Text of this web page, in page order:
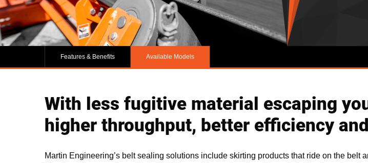
Features & Benefits Available Models
With less fugitive material escaping
higher throughput, better efficiency
Martin Engineering’s belt sealing solutions include skirting products that ride on the belt